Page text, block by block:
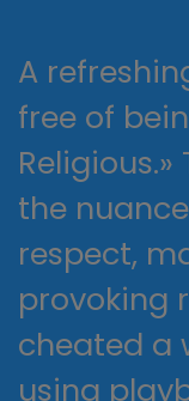
A
free of
the
respect,
provoking
cheated a
using